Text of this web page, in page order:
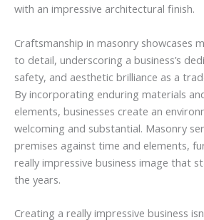
with an impressive architectural finish.
Craftsmanship in masonry showcases
to detail, underscoring a business’s
safety, and aesthetic brilliance as a
By incorporating enduring materials
elements, businesses create an
welcoming and substantial. Masonry
premises against time and elements,
really impressive business image that
the years.
Creating a really impressive business